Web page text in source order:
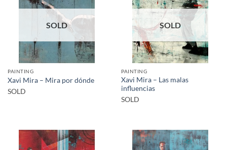
SOLD
PAINTING
Xavi Mira – Mira por dónde
SOLD
SOLD
PAINTING
Xavi Mira – Las malas
influencias
SOLD